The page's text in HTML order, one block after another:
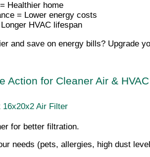
Healthier home
= Lower energy costs
HVAC lifespan
and save on energy bills? Upgrade
Action for Cleaner Air &
Air Filter
for better filtration.
needs (pets, allergies, high dust